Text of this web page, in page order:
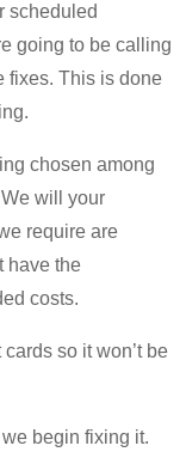
scheduled
going to be calling
fixes. This is done
chosen among
will your
require are
have the
costs.
so it won’t be
begin fixing it.